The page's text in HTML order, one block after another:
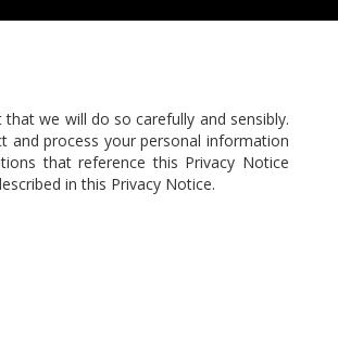
we will do so carefully and sensibly.
and process your personal information
that reference this Privacy Notice
in this Privacy Notice.